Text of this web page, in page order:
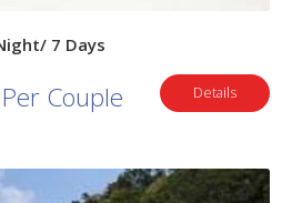
7 Days
Per Couple Details